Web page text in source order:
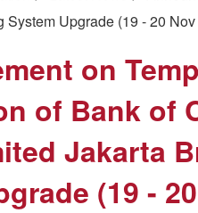
System Upgrade (19 - 20
on
of Bank of
Jakarta
(19 -